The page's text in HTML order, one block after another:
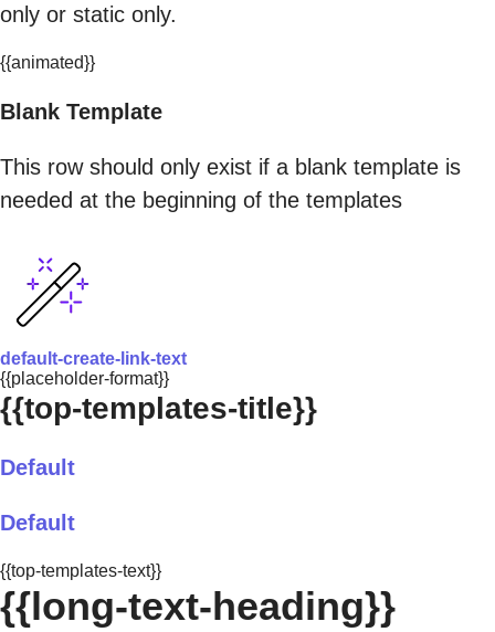
only or static only.
{{animated}}
Blank Template
This row should only exist if a blank template is
needed at the beginning of the templates
default-create-link-text
{{placeholder-format}}
{{top-templates-title}}
Default
Default
{{top-templates-text}}
{{long-text-heading}}